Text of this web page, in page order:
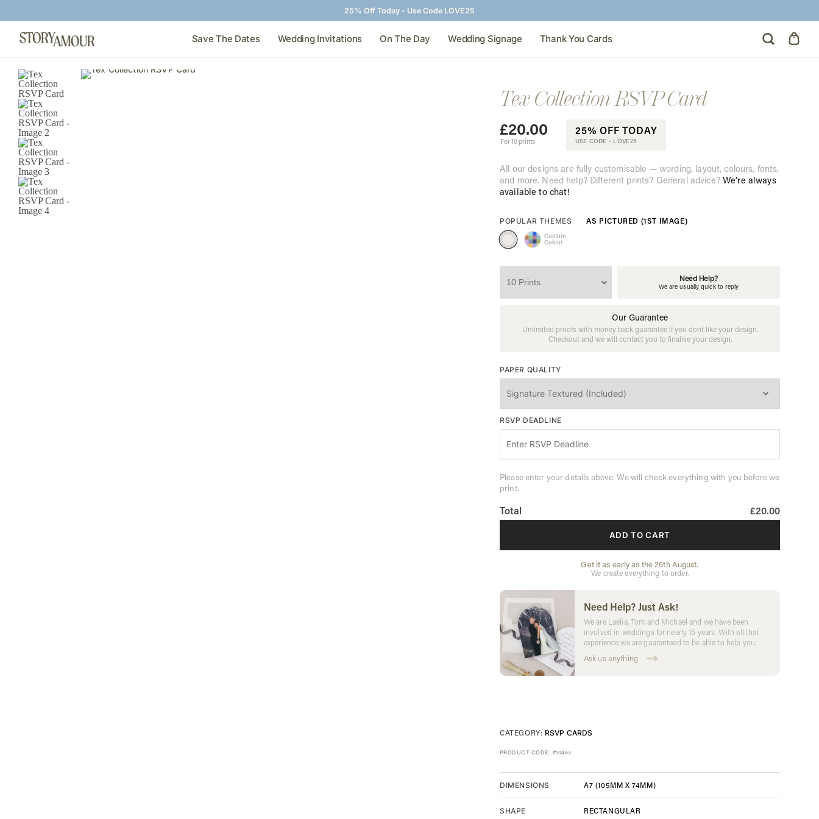
25% Off Today - Use Code LOVE25
Save The Dates Wedding Invitations On The Day Wedding Signage Thank You Cards
Tex Collection RSVP Card
£20.00
For 10 prints
25% OFF TODAY
USE CODE - LOVE25
All our designs are fully customisable — wording, layout, colours, fonts,
and more. Need help? Different prints? General advice? We’re always
available to chat!
POPULAR THEMES AS PICTURED (1ST IMAGE)
Custom
Colour
Need Help?
We are usually quick to reply
Our Guarantee
Unlimited proofs with money back guarantee if you dont like your design.
Checkout and we will contact you to finalise your design.
PAPER QUALITY
RSVP DEADLINE
Please enter your details above. We will check everything with you before we
print.
Total £20.00
ADD TO CART
Get it as early as the 26th August.
We create everything to order.
Need Help? Just Ask!
We are Laelia, Tom and Michael and we have been
involved in weddings for nearly 15 years. With all that
experience we are guaranteed to be able to help you.
Ask us anything
CATEGORY: RSVP CARDS
PRODUCT CODE: #10463
DIMENSIONS A7 (105MM X 74MM)
SHAPE RECTANGULAR